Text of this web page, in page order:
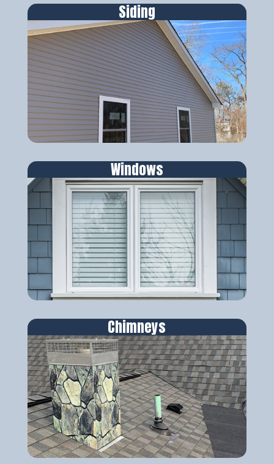
Siding
Windows
Chimneys